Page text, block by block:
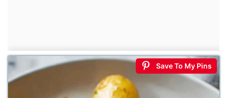
Save To My Pins